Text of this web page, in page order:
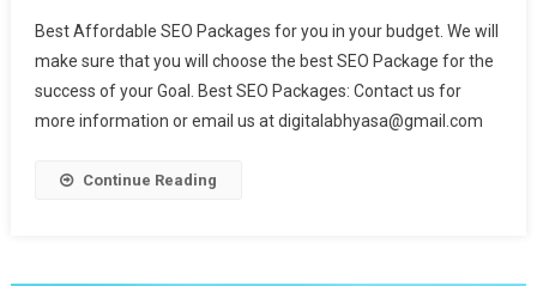
Best Affordable SEO Packages for you in your budget. We will
make sure that you will choose the best SEO Package for the
success of your Goal. Best SEO Packages: Contact us for
more information or email us at digitalabhyasa@gmail.com
Continue Reading